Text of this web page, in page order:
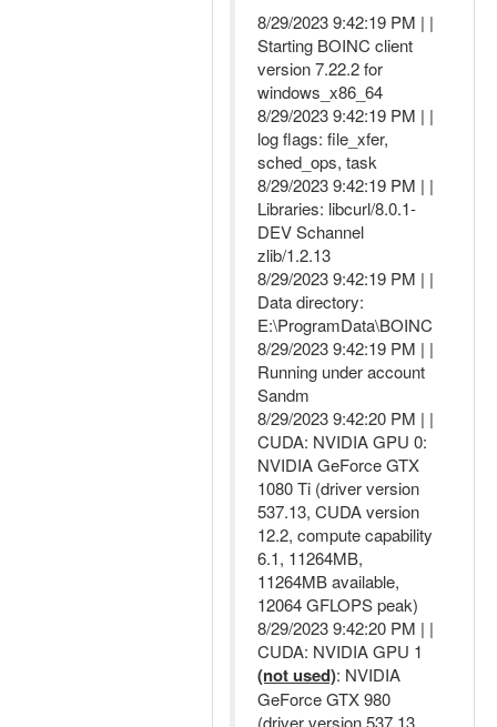
8/29/2023 9:42:19 PM | |
Starting BOINC client
version 7.22.2 for
windows_x86_64
8/29/2023 9:42:19 PM | |
log flags: file_xfer,
sched_ops, task
8/29/2023 9:42:19 PM | |
Libraries: libcurl/8.0.1-
DEV Schannel
zlib/1.2.13
8/29/2023 9:42:19 PM | |
Data directory:
E:\ProgramData\BOINC
8/29/2023 9:42:19 PM | |
Running under account
Sandm
8/29/2023 9:42:20 PM | |
CUDA: NVIDIA GPU 0:
NVIDIA GeForce GTX
1080 Ti (driver version
537.13, CUDA version
12.2, compute capability
6.1, 11264MB,
11264MB available,
12064 GFLOPS peak)
8/29/2023 9:42:20 PM | |
CUDA: NVIDIA GPU 1
(not used): NVIDIA
GeForce GTX 980
(driver version 537.13,